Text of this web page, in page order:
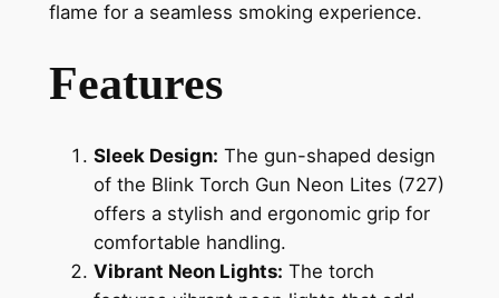
flame for a seamless smoking experience.
Features
Sleek Design: The gun-shaped design
of the Blink Torch Gun Neon Lites (727)
offers a stylish and ergonomic grip for
comfortable handling.
Vibrant Neon Lights: The torch